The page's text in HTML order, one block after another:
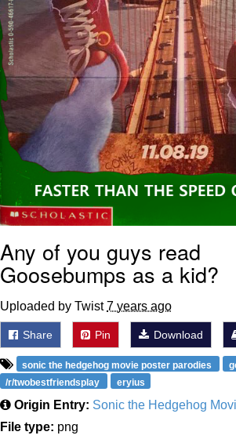
Any of you guys read
Goosebumps as a kid?
Uploaded by Twist7 years ago
Share Pin Download
sonic the hedgehog movie poster parodies
/r/twobestfriendsplay
eryius
Origin Entry: Sonic the Hedgehog
File type: png